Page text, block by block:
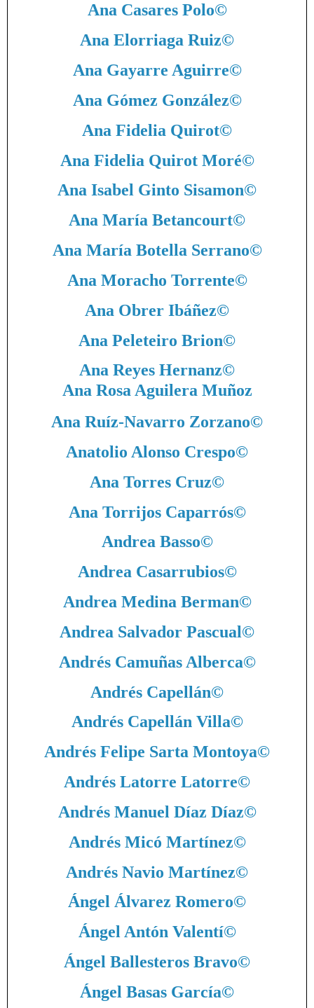
Ana Casares Polo©
Ana Elorriaga Ruiz©
Ana Gayarre Aguirre©
Ana Gómez González©
Ana Fidelia Quirot©
Ana Fidelia Quirot Moré©
Ana Isabel Ginto Sisamon©
Ana María Betancourt©
Ana María Botella Serrano©
Ana Moracho Torrente©
Ana Obrer Ibáñez©
Ana Peleteiro Brion©
Ana Reyes Hernanz©
Ana Rosa Aguilera Muñoz
Ana Ruíz-Navarro Zorzano©
Anatolio Alonso Crespo©
Ana Torres Cruz©
Ana Torrijos Caparrós©
Andrea Basso©
Andrea Casarrubios©
Andrea Medina Berman©
Andrea Salvador Pascual©
Andrés Camuñas Alberca©
Andrés Capellán©
Andrés Capellán Villa©
Andrés Felipe Sarta Montoya©
Andrés Latorre Latorre©
Andrés Manuel Díaz Díaz©
Andrés Micó Martínez©
Andrés Navio Martínez©
Ángel Álvarez Romero©
Ángel Antón Valentí©
Ángel Ballesteros Bravo©
Ángel Basas García©